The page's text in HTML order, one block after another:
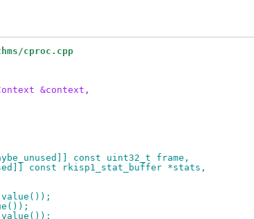
cproc.cpp
&context,
const uint32_t frame,
const rkisp1_stat_buffer *stats,